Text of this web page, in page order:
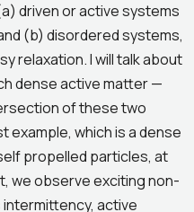
driven or active systems
(b) disordered systems,
relaxation. I will talk about
dense active matter —
of these two
example, which is a dense
propelled particles, at
we observe exciting non-
active